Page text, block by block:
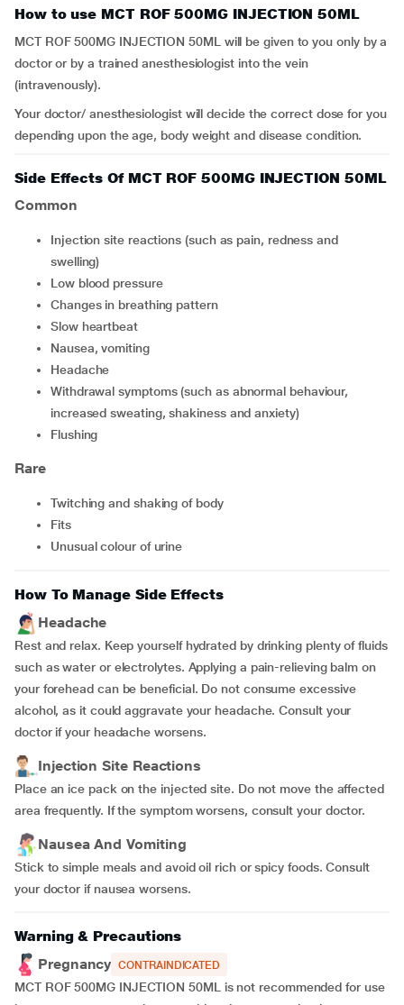
How to use MCT ROF 500MG INJECTION 50ML
MCT ROF 500MG INJECTION 50ML will be given to you only by a
doctor or by a trained anesthesiologist into the vein
(intravenously).
Your doctor/ anesthesiologist will decide the correct dose for you
depending upon the age, body weight and disease condition.
Side Effects Of MCT ROF 500MG INJECTION 50ML
Common
injection site reactions (such as pain, redness and
swelling)
low blood pressure
changes in breathing pattern
slow heartbeat
nausea, vomiting
headache
withdrawal symptoms (such as abnormal behaviour,
increased sweating, shakiness and anxiety)
flushing
Rare
twitching and shaking of body
fits
unusual colour of urine
How To Manage Side Effects
Headache
Rest and relax. Keep yourself hydrated by drinking plenty of fluids
such as water or electrolytes. Applying a pain-relieving balm on
your forehead can be beneficial. Do not consume excessive
alcohol, as it could aggravate your headache. Consult your
doctor if your headache worsens.
Injection Site Reactions
Place an ice pack on the injected site. Do not move the affected
area frequently. If the symptom worsens, consult your doctor.
Nausea And Vomiting
Stick to simple meals and avoid oil rich or spicy foods. Consult
your doctor if nausea worsens.
Warning & Precautions
Pregnancy CONTRAINDICATED
MCT ROF 500MG INJECTION 50ML is not recommended for use